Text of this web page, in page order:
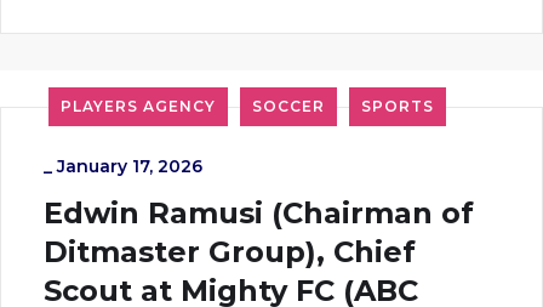
PLAYERS AGENCY SOCCER SPORTS
_January 17, 2026
Edwin Ramusi (Chairman of
Ditmaster Group), Chief
Scout at Mighty FC (ABC